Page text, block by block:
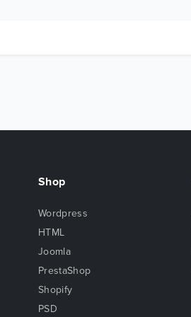
Shop
Wordpress
HTML
Joomla
PrestaShop
Shopify
PSD